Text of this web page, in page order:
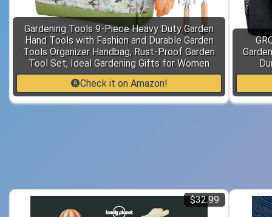
Gardening Tools 9-Piece Heavy Duty Garden
Hand Tools with Fashion and Durable Garden
Tools Organizer Handbag, Rust-Proof Garden
Tool Set, Ideal Gardening Gifts for Women
Check it on Amazon!
$32.99